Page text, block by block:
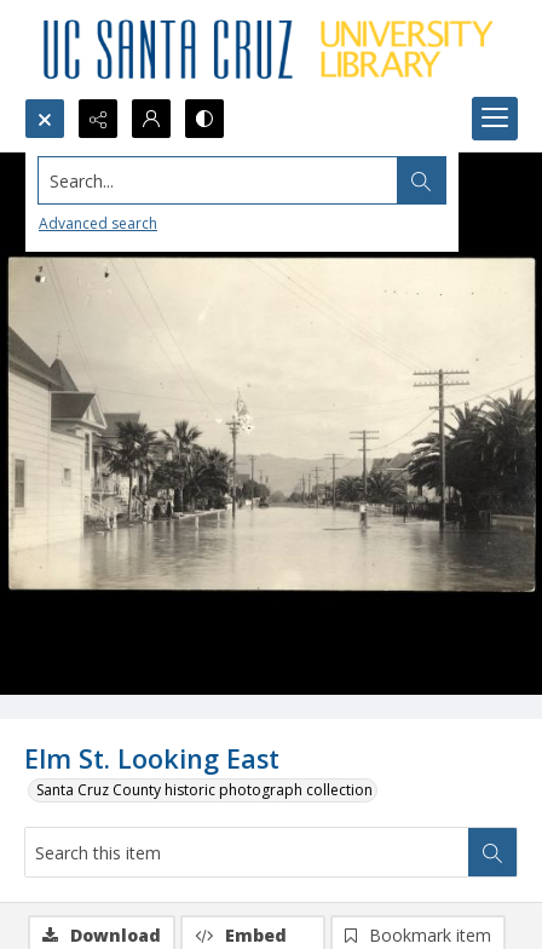
Search...
Advanced search
Elm St. Looking East
Santa Cruz County historic photograph collection
Download Embed
Bookmark item